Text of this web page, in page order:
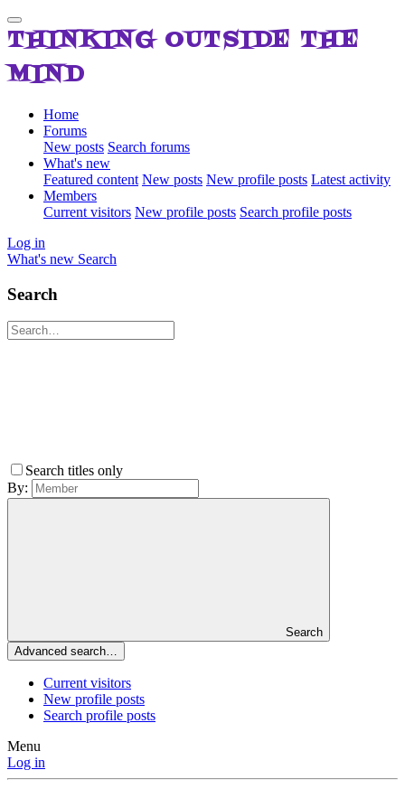
THINKING OUTSIDE THE
MIND
Home
Forums
New posts Search forums
What's new
Featured content New posts New profile posts Latest activity
Members
Current visitors New profile posts Search profile posts
Log in
What's new Search
Search
Search titles only
By:
Search
Advanced search…
Current visitors
New profile posts
Search profile posts
Menu
Log in